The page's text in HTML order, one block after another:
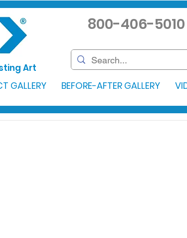
Art
800-406-5010
GALLERY BEFORE-AFTER GALLERY